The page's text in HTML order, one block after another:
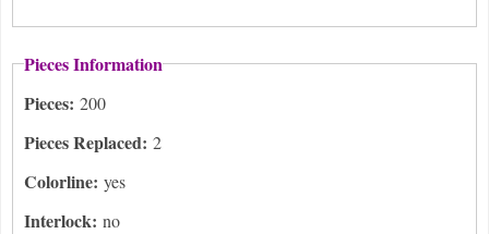
Pieces Information
Pieces: 200
Pieces Replaced: 2
Colorline: yes
Interlock: no